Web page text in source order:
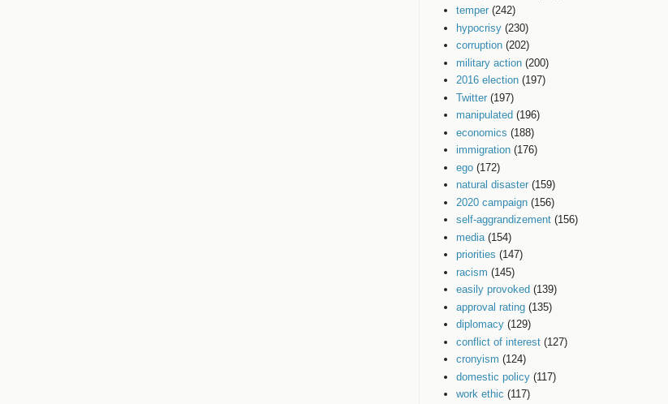
temper (242)
hypocrisy (230)
corruption (202)
military action (200)
2016 election (197)
Twitter (197)
manipulated (196)
economics (188)
immigration (176)
ego (172)
natural disaster (159)
2020 campaign (156)
self-aggrandizement (156)
media (154)
priorities (147)
racism (145)
easily provoked (139)
approval rating (135)
diplomacy (129)
conflict of interest (127)
cronyism (124)
domestic policy (117)
work ethic (117)